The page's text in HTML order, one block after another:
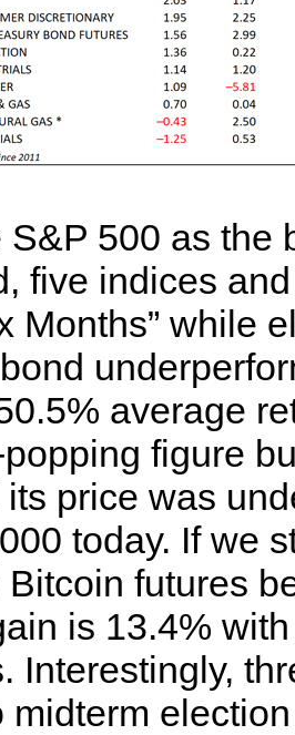
S&P 500 as the
five indices
Months” while
average
figure
price was
today. If we
futures
is 13.4%
Interestingly,
midterm